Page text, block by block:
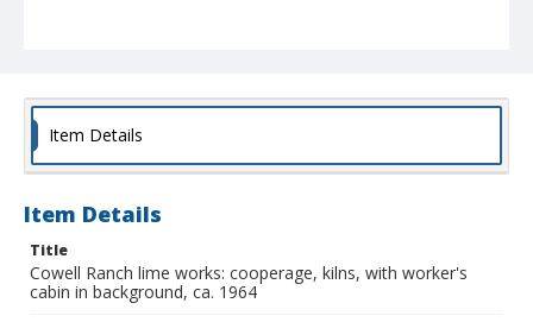
Item Details
Item Details
Title
Cowell Ranch lime works: cooperage, kilns, with worker's
cabin in background, ca. 1964